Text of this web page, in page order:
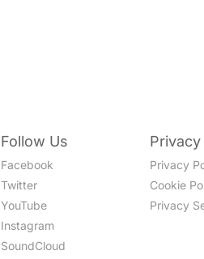
Follow Us
Facebook
Twitter
YouTube
Instagram
SoundCloud
Privacy
Cookie
Privacy